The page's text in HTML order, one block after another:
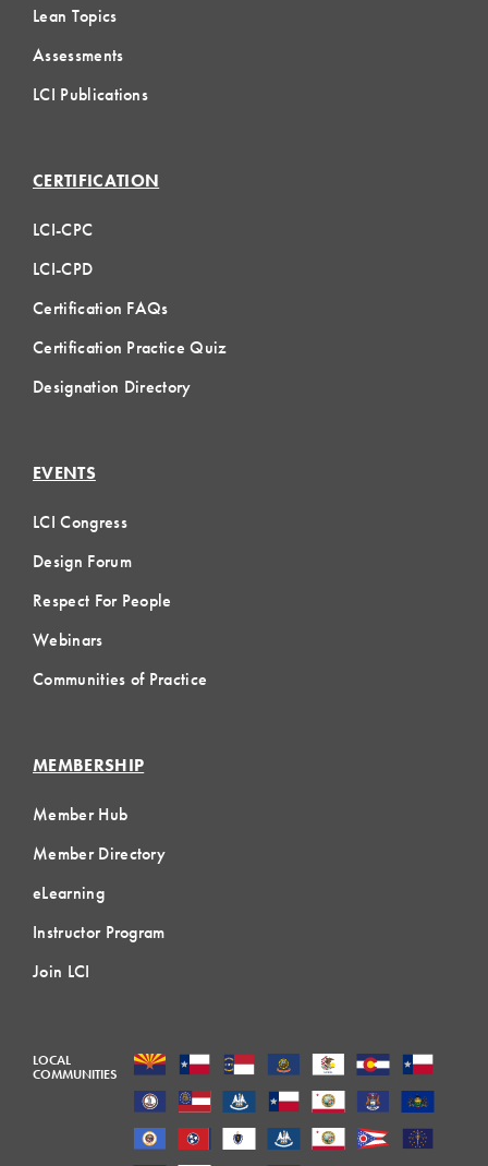
Lean Topics
Assessments
LCI Publications
CERTIFICATION
LCI-CPC
LCI-CPD
Certification FAQs
Certification Practice Quiz
Designation Directory
EVENTS
LCI Congress
Design Forum
Respect For People
Webinars
Communities of Practice
MEMBERSHIP
Member Hub
Member Directory
eLearning
Instructor Program
Join LCI
LOCAL
COMMUNITIES